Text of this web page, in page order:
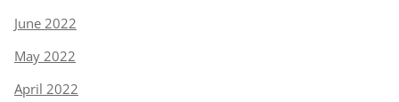
June 2022
May 2022
April 2022